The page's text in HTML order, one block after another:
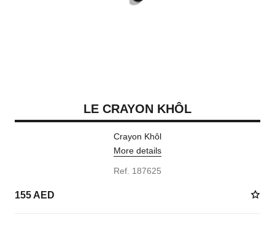
LE CRAYON KHÔL
Crayon Khôl
More details
Ref. 187625
155 AED